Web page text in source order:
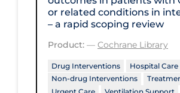
PPE
Public Health &
or related conditions in
– a rapid scoping review
Product: — Cochrane Library
Drug Interventions
Hospital Care
Non-drug Interventions